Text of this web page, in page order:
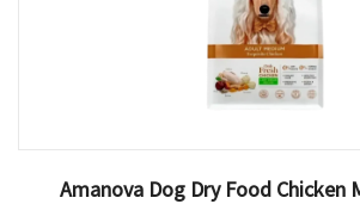
Amanova Dog Dry Food Chicken